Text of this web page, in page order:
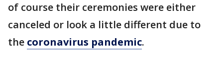
of course their ceremonies were either
canceled or look a little different due to
the coronavirus pandemic.